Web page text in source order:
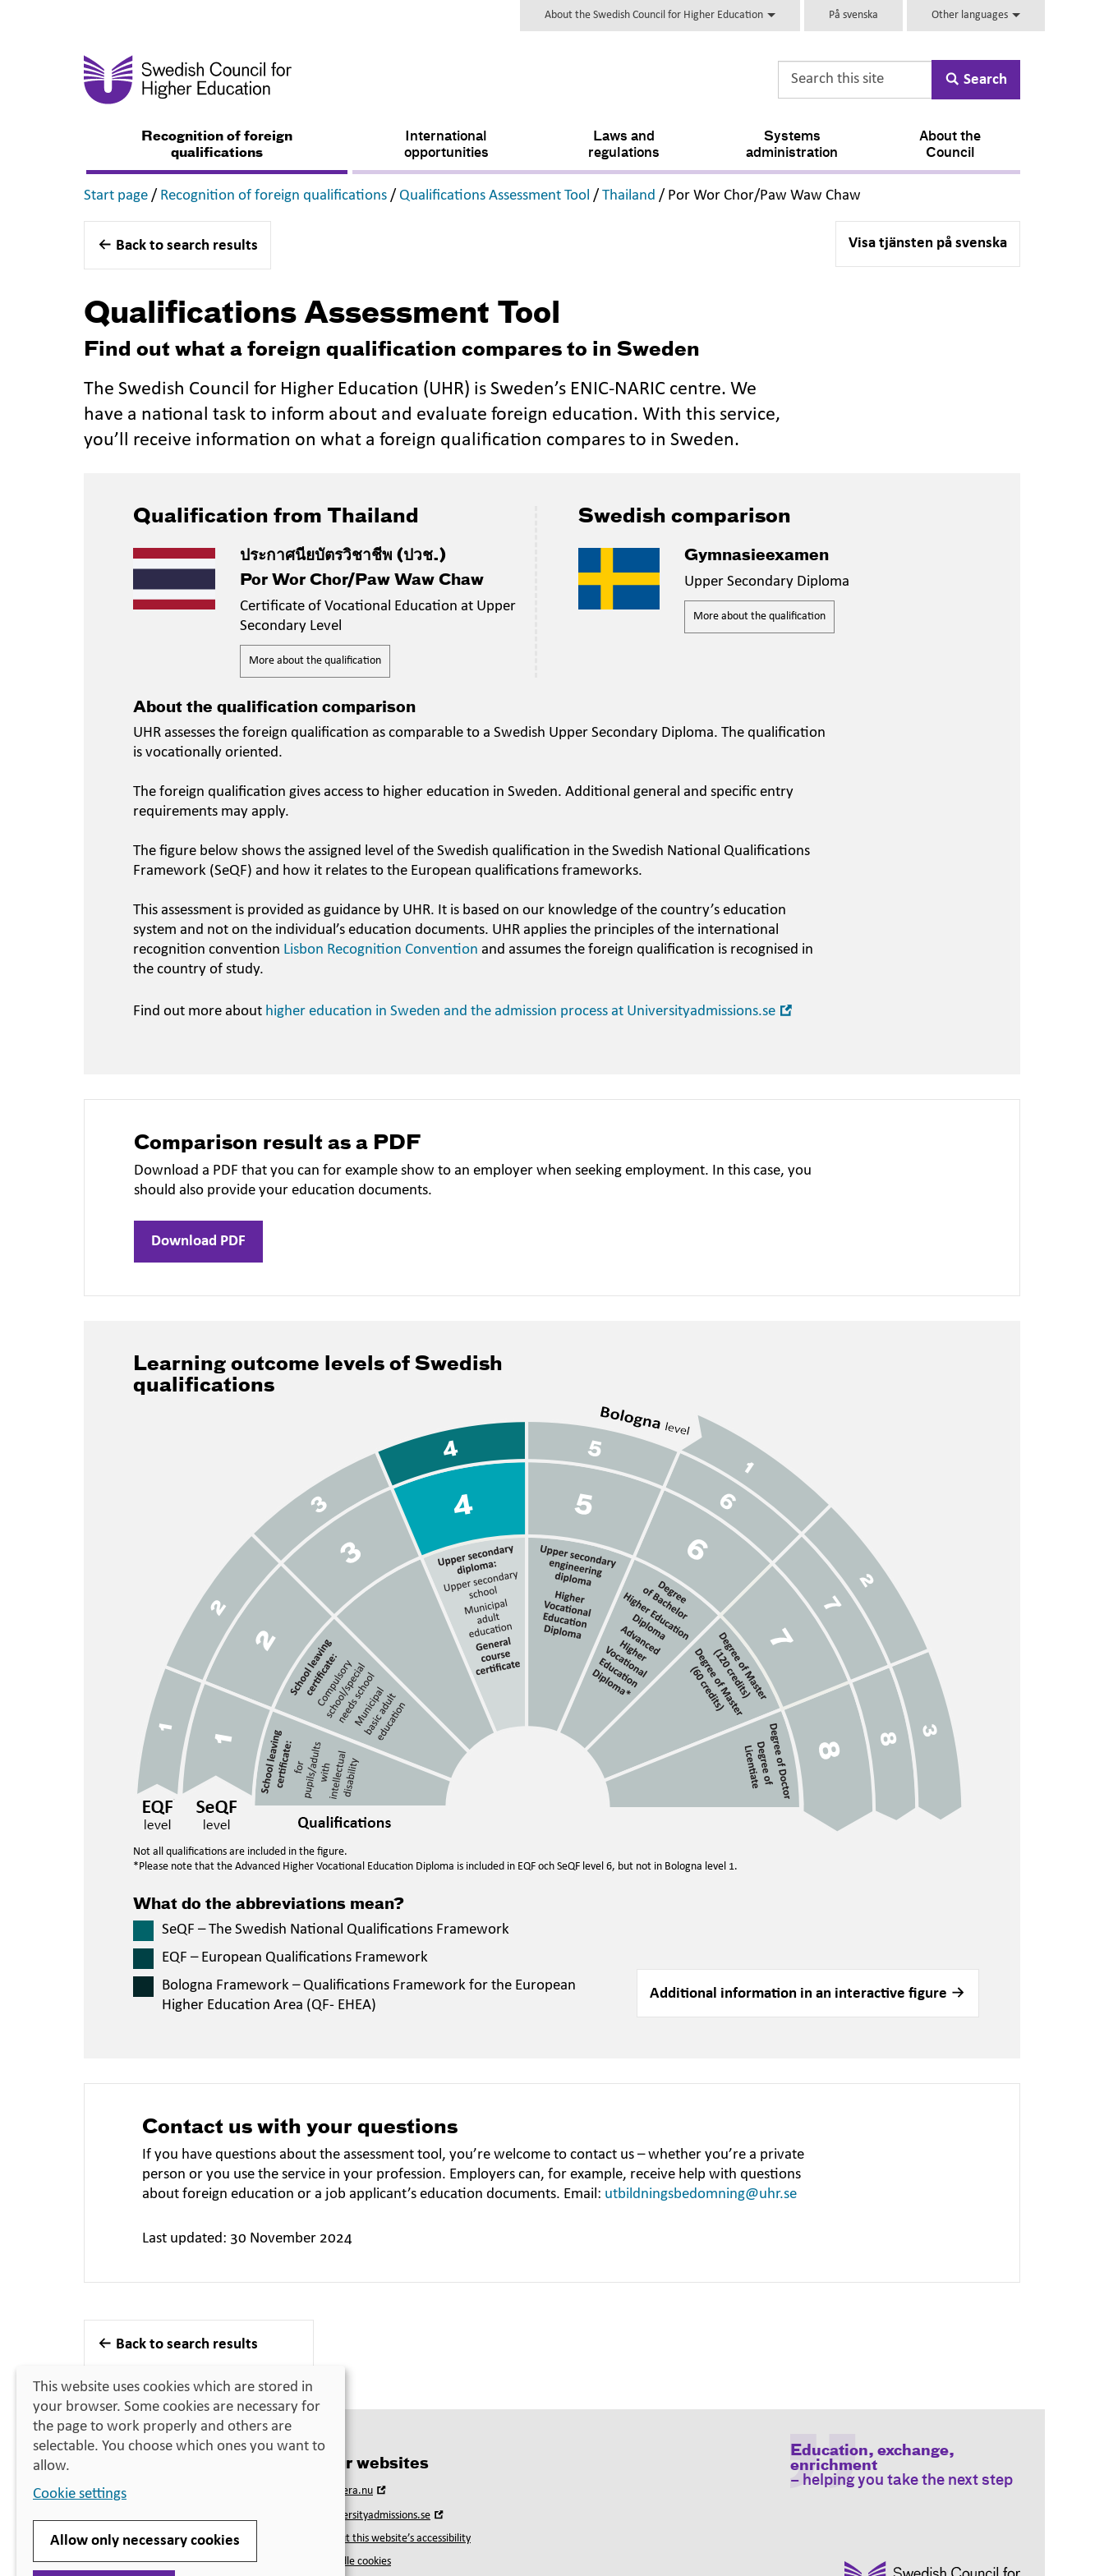
About the Swedish Council for Higher Education På svenska Other languages
Search
Recognition of foreign
qualifications
International
opportunities
Laws and
regulations
Systems
administration
About the
Council
Start page ,
/ Recognition of foreign qualifications ,
/ Qualifications Assessment Tool ,
/ Thailand ,
/ Por Wor Chor/Paw Waw Chaw
Back to search results Visa tjänsten på svenska
Qualifications Assessment Tool
Find out what a foreign qualification compares to in Sweden
The Swedish Council for Higher Education (UHR) is Sweden’s ENIC-NARIC centre. We
have a national task to inform about and evaluate foreign education. With this service,
you’ll receive information on what a foreign qualification compares to in Sweden.
Qualification from Thailand
ประกาศนียบัตรวิชาชีพ (ปวช.)
Por Wor Chor/Paw Waw Chaw
Certificate of Vocational Education at Upper
Secondary Level
More about the qualification
Swedish comparison
Gymnasieexamen
Upper Secondary Diploma
More about the qualification
About the qualification comparison
UHR assesses the foreign qualification as comparable to a Swedish Upper Secondary Diploma. The qualification
is vocationally oriented.
The foreign qualification gives access to higher education in Sweden. Additional general and specific entry
requirements may apply.
The figure below shows the assigned level of the Swedish qualification in the Swedish National Qualifications
Framework (SeQF) and how it relates to the European qualifications frameworks.
This assessment is provided as guidance by UHR. It is based on our knowledge of the country’s education
system and not on the individual’s education documents. UHR applies the principles of the international
recognition convention Lisbon Recognition Convention and assumes the foreign qualification is recognised in
the country of study.
Find out more about higher education in Sweden and the admission process at Universityadmissions.se
Comparison result as a PDF
Download a PDF that you can for example show to an employer when seeking employment. In this case, you
should also provide your education documents.
Download PDF
Learning outcome levels of Swedish
qualifications
Not all qualifications are included in the figure.
*Please note that the Advanced Higher Vocational Education Diploma is included in EQF och SeQF level 6, but not in Bologna level 1.
What do the abbreviations mean?
SeQF – The Swedish National Qualifications Framework
EQF – European Qualifications Framework
Bologna Framework – Qualifications Framework for the European
Higher Education Area (QF- EHEA)
Additional information in an interactive figure
Contact us with your questions
If you have questions about the assessment tool, you’re welcome to contact us – whether you’re a private
person or you use the service in your profession. Employers can, for example, receive help with questions
about foreign education or a job applicant’s education documents. Email: utbildningsbedomning@uhr.se
Last updated: 30 November 2024
Back to search results
Swedish Council for Higher Education
PO Box 4030
SE-171 04 Solna
Telephone+46 (0)10-470 03 00
Visiting addressSolna strandväg 132B, Solna
Our websites
Studera.nu
new
window
Universityadmissions.se
new
About this website’s accessibility
Handle cookies
Education, exchange,
enrichment
– helping you take the next step
This website uses cookies which are stored in
your browser. Some cookies are necessary for
the page to work properly and others are
selectable. You choose which ones you want to
allow.
Cookie settings
Allow only necessary cookies